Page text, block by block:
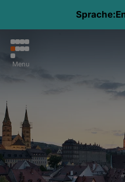
Sprache:
Menu